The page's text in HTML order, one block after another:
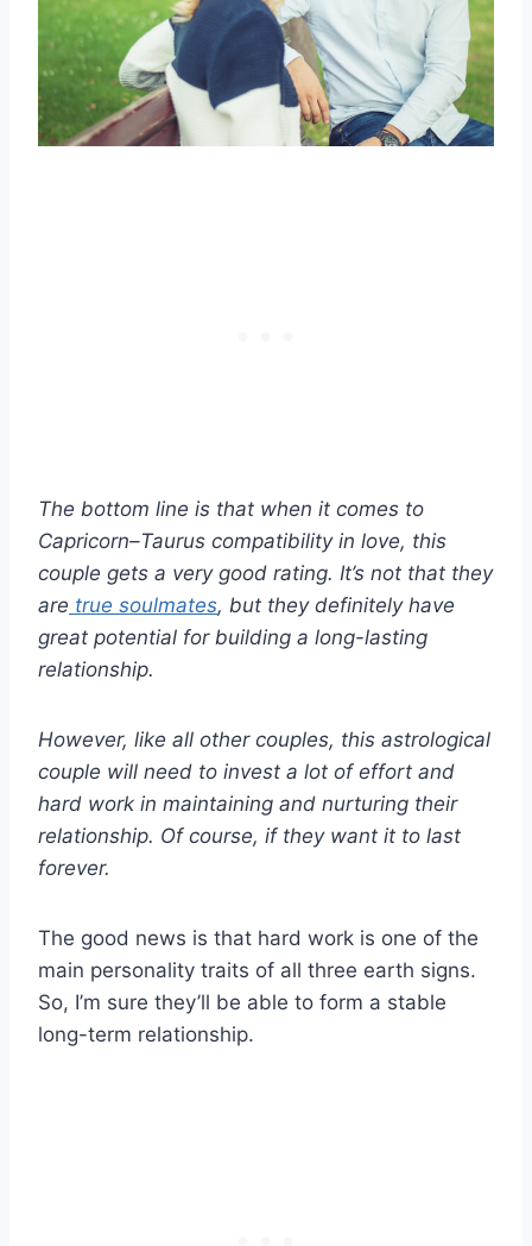
The bottom line is that when it comes to
Capricorn–Taurus compatibilityin love, this
couple gets a very good rating. It’s not that they
are true soulmates, but they definitely have
great potential for building a long-lasting
relationship.
However, like all other couples, this astrological
couple will need to invest a lot of effort and
hard work in maintaining and nurturing their
relationship. Of course, if they want it to last
forever.
The good news is that hard work is one of the
main personality traits of all three earth signs.
So, I’m sure they’ll be able to form a stable
long-term relationship.